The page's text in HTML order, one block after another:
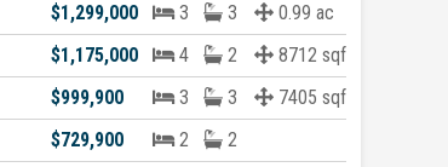
$1,299,000 3 3
0.99 ac
$1,175,000 4 2
8712 sqft
$999,900 3 3
7405 sqft
$729,900 2
2